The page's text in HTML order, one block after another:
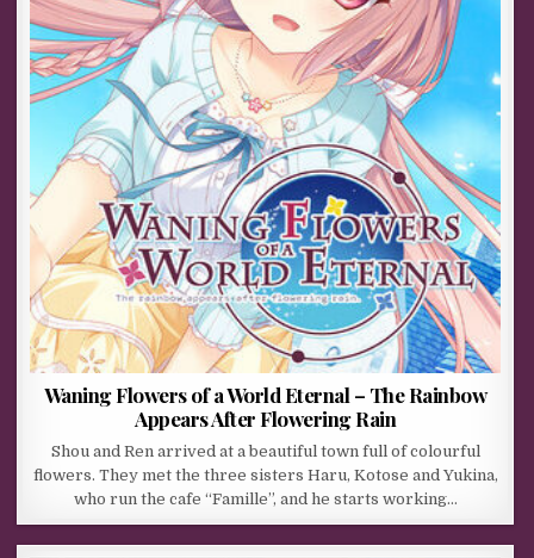
Waning Flowers of a World Eternal – The Rainbow
Appears After Flowering Rain
Shou and Ren arrived at a beautiful town full of colourful
flowers. They met the three sisters Haru, Kotose and Yukina,
who run the cafe “Famille”, and he starts working…